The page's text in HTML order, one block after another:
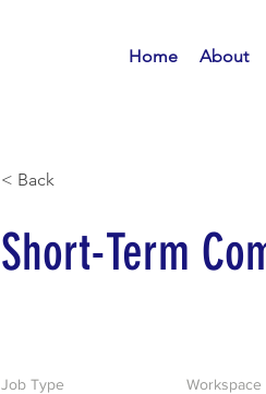
Home About
< Back
Short-Term
Job Type Workspace